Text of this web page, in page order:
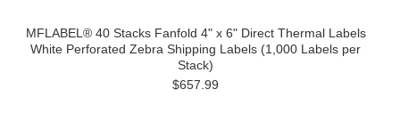
MFLABEL® 40 Stacks Fanfold 4" x 6" Direct Thermal Labels
White Perforated Zebra Shipping Labels (1,000 Labels per
Stack)
$657.99